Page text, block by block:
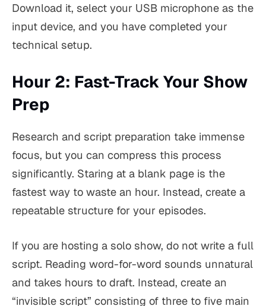
Download it, select your USB microphone as the
input device, and you have completed your
technical setup.
Hour 2: Fast-Track Your Show
Prep
Research and script preparation take immense
focus, but you can compress this process
significantly. Staring at a blank page is the
fastest way to waste an hour. Instead, create a
repeatable structure for your episodes.
If you are hosting a solo show, do not write a full
script. Reading word-for-word sounds unnatural
and takes hours to draft. Instead, create an
“invisible script” consisting of three to five main